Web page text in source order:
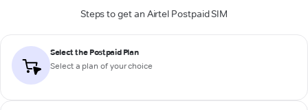
Steps to get an Airtel Postpaid SIM
Select the Postpaid Plan
Select a plan of your choice